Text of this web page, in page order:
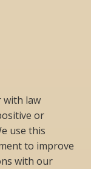
with law
or
use this
to improve
with our